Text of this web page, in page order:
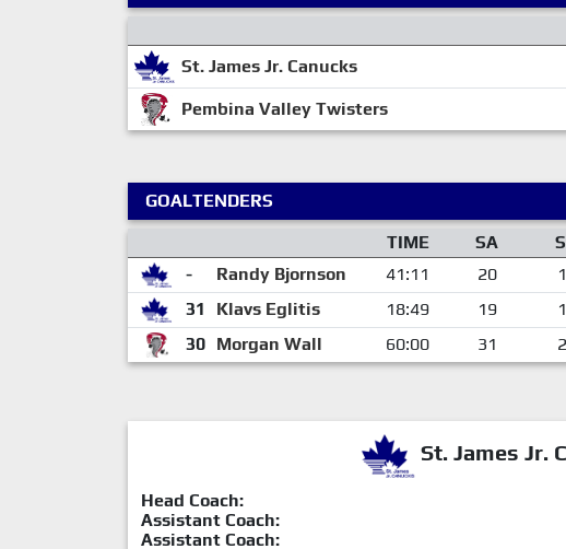
St. James Jr. Canucks
Pembina Valley Twisters
GOALTENDERS
TIME
SA
-
Randy Bjornson 41:11 20
31
Klavs Eglitis 18:49 19
30 Morgan Wall 60:00 31
St. James Jr.
Head Coach:
Assistant Coach:
Assistant Coach: